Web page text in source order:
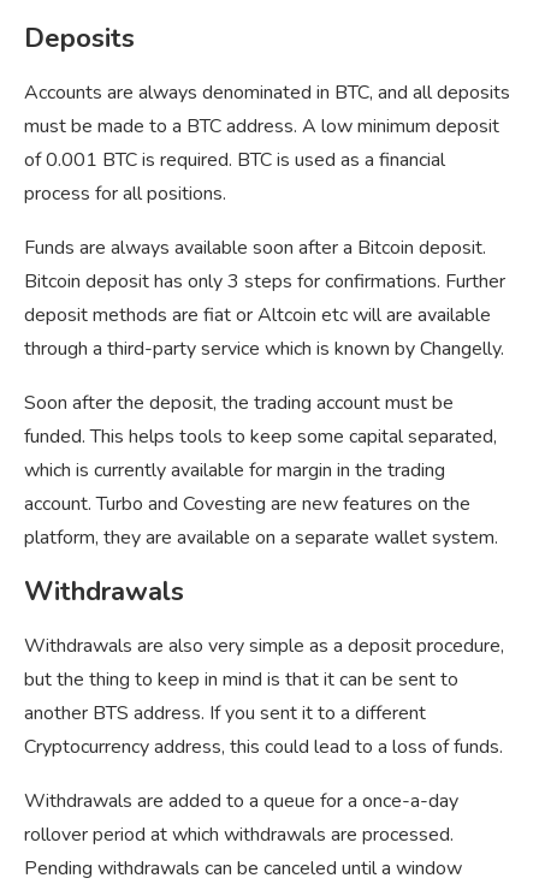
Deposits
Accounts are always denominated in BTC, and all deposits
must be made to a BTC address. A low minimum deposit
of 0.001 BTC is required. BTC is used as a financial
process for all positions.
Funds are always available soon after a Bitcoin deposit.
Bitcoin deposit has only 3 steps for confirmations. Further
deposit methods are fiat or Altcoin etc will are available
through a third-party service which is known by Changelly.
Soon after the deposit, the trading account must be
funded. This helps tools to keep some capital separated,
which is currently available for margin in the trading
account. Turbo and Covesting are new features on the
platform, they are available on a separate wallet system.
Withdrawals
Withdrawals are also very simple as a deposit procedure,
but the thing to keep in mind is that it can be sent to
another BTS address. If you sent it to a different
Cryptocurrency address, this could lead to a loss of funds.
Withdrawals are added to a queue for a once-a-day
rollover period at which withdrawals are processed.
Pending withdrawals can be canceled until a window